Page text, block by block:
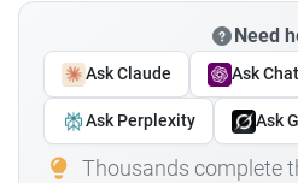
Need
Ask Claude Ask
Ask Perplexity Ask
Thousands complete